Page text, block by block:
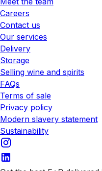
Careers
Contact us
Our services
Delivery
Storage
Selling wine and spirits
FAQs
Terms of sale
Privacy policy
Modern slavery statement
Sustainability